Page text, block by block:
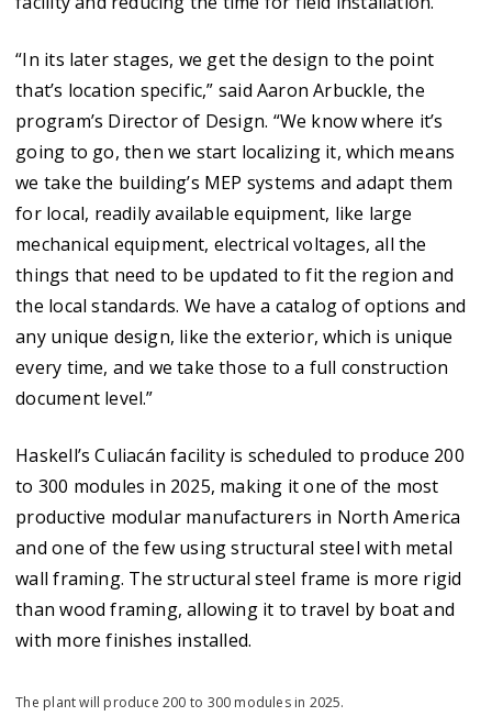
“In its later stages, we get the design to the point
that’s location specific,” said Aaron Arbuckle, the
program’s Director of Design. “We know where it’s
going to go, then we start localizing it, which means
we take the building’s MEP systems and adapt them
for local, readily available equipment, like large
mechanical equipment, electrical voltages, all the
things that need to be updated to fit the region and
the local standards. We have a catalog of options and
any unique design, like the exterior, which is unique
every time, and we take those to a full construction
document level.”
Haskell’s Culiacán facility is scheduled to produce 200
to 300 modules in 2025, making it one of the most
productive modular manufacturers in North America
and one of the few using structural steel with metal
wall framing. The structural steel frame is more rigid
than wood framing, allowing it to travel by boat and
with more finishes installed.
The plant will produce 200 to 300 modules in 2025.